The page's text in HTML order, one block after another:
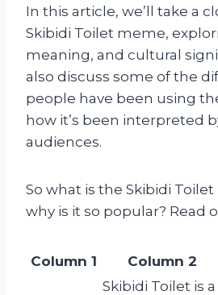
In this article, we’ll take a
Skibidi Toilet meme,
meaning, and cultural
also discuss some of the
people have been using
how it’s been interpreted
audiences.
So what is the Skibidi
why is it so popular? Read
Column 1 Column 2
Skibidi Toilet is a